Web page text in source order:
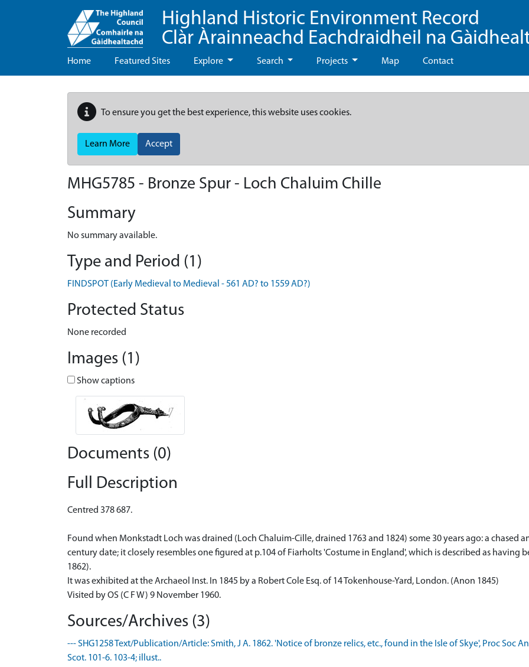
Highland Historic Environment Record
Clàr Àrainneachd Eachdraidheil na
Home Featured Sites Explore Search Projects Map Contact
To ensure you get the best experience, this website uses cookies.
Learn More Accept
MHG5785 - Bronze Spur - Loch Chaluim Chille
Summary
No summary available.
Type and Period (1)
FINDSPOT (Early Medieval to Medieval - 561 AD? to 1559 AD?)
Protected Status
None recorded
Images (1)
Show captions
Documents (0)
Full Description
Centred 378 687.
Found when Monkstadt Loch was drained (Loch Chaluim-Cille, drained 1763 and 1824) some 30 years ago: a chased
century date; it closely resembles one figured at p.104 of Fiarholts 'Costume in England', which is described as having
1862).
It was exhibited at the Archaeol Inst. In 1845 by a Robert Cole Esq. of 14 Tokenhouse-Yard, London. (Anon 1845)
Visited by OS (C F W) 9 November 1960.
Sources/Archives (3)
--- SHG1258 Text/Publication/Article: Smith, J A. 1862. 'Notice of bronze relics, etc., found in the Isle of Skye', Proc Soc
Scot. 101-6. 103-4; illust..